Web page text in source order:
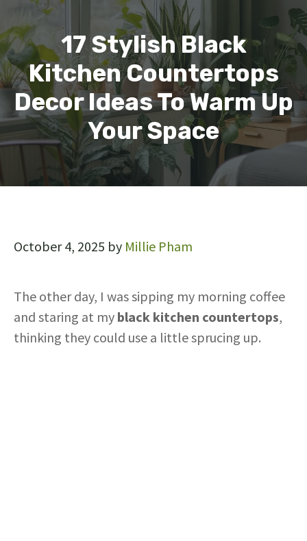
17 Stylish Black
Kitchen Countertops
Decor Ideas To Warm Up
Your Space
October 4, 2025 by Millie Pham
The other day, I was sipping my morning coffee
and staring at my black kitchen countertops,
thinking they could use a little sprucing up.